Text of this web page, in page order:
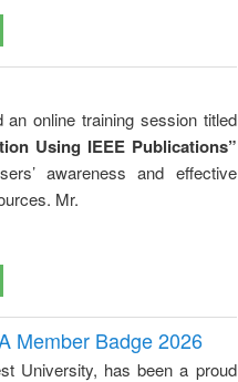
online training session titled
Using IEEE Publications”
awareness and effective
Mr.
Member Badge 2026
University, has been a proud